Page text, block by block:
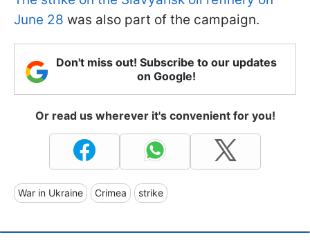
June 28 was also part of the campaign.
Don't miss out! Subscribe to our updates
on Google!
Or read us wherever it's convenient for you!
War in Ukraine Crimea strike